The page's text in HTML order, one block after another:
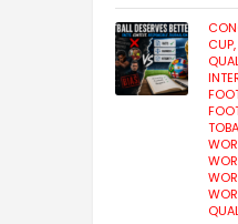
CUP,